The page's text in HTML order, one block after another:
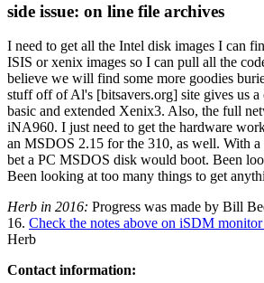
side issue: on line file archives
I need to get all the Intel disk images I can
ISIS or xenix images so I can pull all the
believe we will find some more goodies
stuff off of Al's [bitsavers.org] site gives us
basic and extended Xenix3. Also, the full
iNA960. I just need to get the hardware
an MSDOS 2.15 for the 310, as well. With
bet a PC MSDOS disk would boot. Been
Been looking at too many things to get
Herb in 2016: Progress was made by Bill
16. Check the notes above on iSDM
Herb
Contact information: